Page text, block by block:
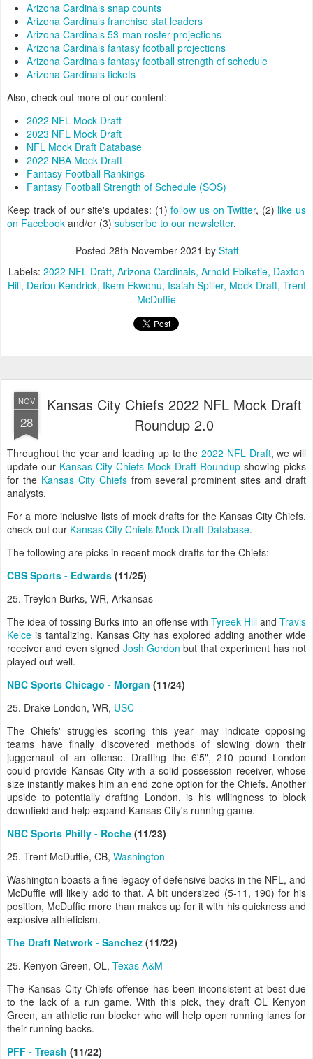
Arizona Cardinals snap counts
Arizona Cardinals franchise stat leaders
Arizona Cardinals 53-man roster projections
Arizona Cardinals fantasy football projections
Arizona Cardinals fantasy football strength of schedule
Arizona Cardinals tickets
Also, check out more of our content:
2022 NFL Mock Draft
2023 NFL Mock Draft
NFL Mock Draft Database
2022 NBA Mock Draft
Fantasy Football Rankings
Fantasy Football Strength of Schedule (SOS)
Keep track of our site's updates: (1)follow us on Twitter, (2) like us
on Facebook and/or (3) subscribe to our newsletter.
Posted 28th November 2021 by Staff
Labels: 2022 NFL Draft Arizona Cardinals Arnold Ebiketie Daxton
Hill Derion Kendrick Ikem Ekwonu Isaiah Spiller Mock Draft Trent
McDuffie
NOV
28
Kansas City Chiefs 2022 NFL Mock Draft
Roundup 2.0
Throughout the year and leading up to the 2022 NFL Draft, we will
update our Kansas City Chiefs Mock Draft Roundup showing picks
for the Kansas City Chiefsfrom several prominent sites and draft
analysts.
For a more inclusive lists of mock drafts for the Kansas City Chiefs,
check out our Kansas City Chiefs Mock Draft Database.
The following are picks in recent mock drafts for the Chiefs:
CBS Sports - Edwards (11/25)
25. Treylon Burks, WR, Arkansas
The idea of tossing Burks into an offense with Tyreek HillandTravis
Kelce is tantalizing. Kansas City has explored adding another wide
receiver and even signed Josh Gordon but that experiment has not
played out well.
NBC Sports Chicago - Morgan (11/24)
25. Drake London, WR, USC
The Chiefs' struggles scoring this year may indicate opposing
teams have finally discovered methods of slowing down their
juggernaut of an offense. Drafting the 6'5", 210 pound London
could provide Kansas City with a solid possession receiver, whose
size instantly makes him an end zone option for the Chiefs. Another
upside to potentially drafting London, is his willingness to block
downfield and help expand Kansas City's running game.
NBC Sports Philly - Roche (11/23)
25. Trent McDuffie, CB, Washington
Washington boasts a fine legacy of defensive backs in the NFL, and
McDuffie will likely add to that. A bit undersized (5-11, 190) for his
position, McDuffie more than makes up for it with his quickness and
explosive athleticism.
The Draft Network - Sanchez (11/22)
25. Kenyon Green, OL, Texas A&M
The Kansas City Chiefs offense has been inconsistent at best due
to the lack of a run game. With this pick, they draft OL Kenyon
Green, an athletic run blocker who will help open running lanes for
their running backs.
PFF - Treash (11/22)